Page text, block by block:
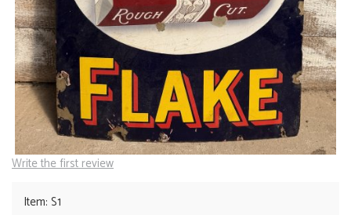
Write the first review
Item: S1